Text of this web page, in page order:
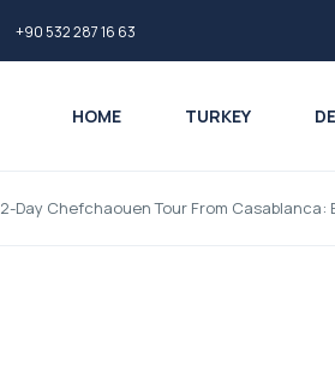
+90 532 287 16 63
HOME TURKEY
2-Day Chefchaouen Tour From Casablanca: